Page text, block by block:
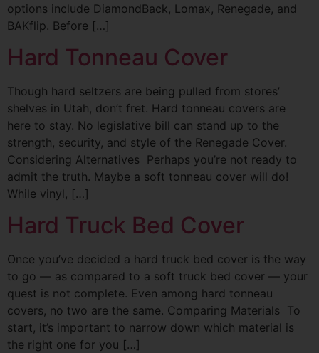
options include DiamondBack, Lomax, Renegade, and
BAKflip. Before […]
Hard Tonneau Cover
Though hard seltzers are being pulled from stores’
shelves in Utah, don’t fret. Hard tonneau covers are
here to stay. No legislative bill can stand up to the
strength, security, and style of the Renegade Cover.
Considering Alternatives Perhaps you’re not ready to
admit the truth. Maybe a soft tonneau cover will do!
While vinyl, […]
Hard Truck Bed Cover
Once you’ve decided a hard truck bed cover is the way
to go — as compared to a soft truck bed cover — your
quest is not complete. Even among hard tonneau
covers, no two are the same. Comparing Materials To
start, it’s important to narrow down which material is
the right one for you […]